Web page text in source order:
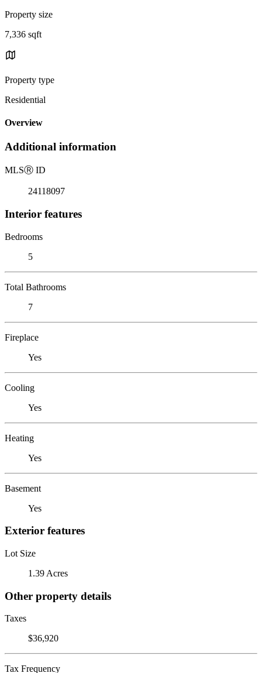
Property size
7,336 sqft
Property type
Residential
Overview
Additional information
MLSⓇ ID
24118097
Interior features
Bedrooms
5
Total Bathrooms
7
Fireplace
Yes
Cooling
Yes
Heating
Yes
Basement
Yes
Exterior features
Lot Size
1.39 Acres
Other property details
Taxes
$36,920
Tax Frequency